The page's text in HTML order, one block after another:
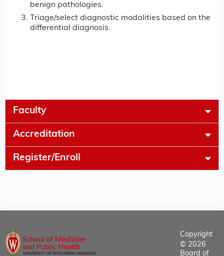
benign pathologies.
Triage/select diagnostic modalities based on the
differential diagnosis.
Faculty
Accreditation
Register/Enroll
Copyright
© 2026
Board of